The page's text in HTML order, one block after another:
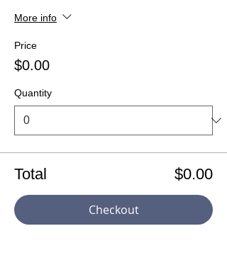
More info
Price
$0.00
Quantity
Total $0.00
Checkout